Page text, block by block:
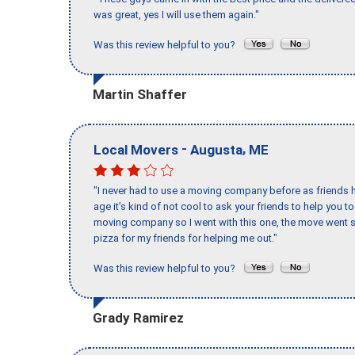
was great, yes I will use them again."
Was this review helpful to you?
Martin Shaffer
Local Movers - Augusta, ME
"I never had to use a moving company before as friends
age it’s kind of not cool to ask your friends to help you
moving company so I went with this one, the move
pizza for my friends for helping me out."
Was this review helpful to you?
Grady Ramirez